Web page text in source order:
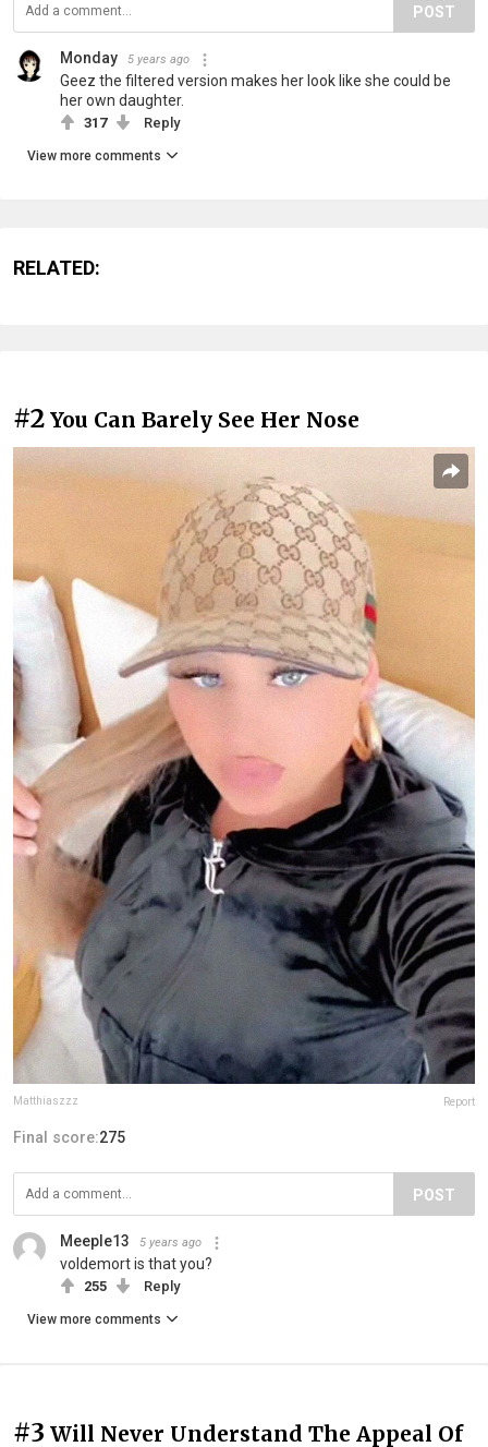
POST
Monday 5 years ago
Geez the filtered version makes her look like she could be
her own daughter.
317 Reply
View more comments
RELATED:
#2 You Can Barely See Her Nose
Matthiaszzz Report
Final score:275
POST
Meeple13 5 years ago
voldemort is that you?
255 Reply
View more comments
#3 Will Never Understand The Appeal Of